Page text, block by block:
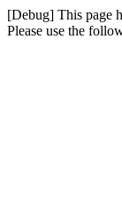
[Debug] This page
Please use the